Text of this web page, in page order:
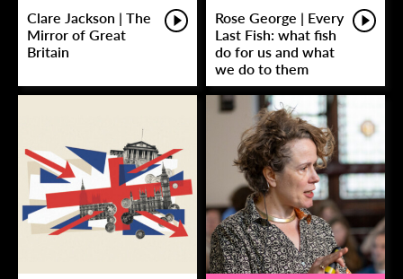
Clare Jackson | The
Mirror of Great
Britain
Rose George | Every
Last Fish: what fish
do for us and what
we do to them